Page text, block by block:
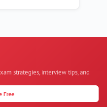
strategies, interview tips, and
Free